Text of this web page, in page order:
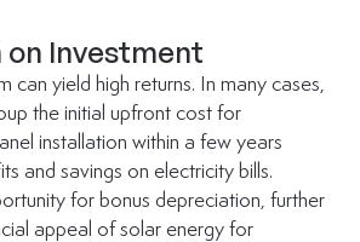
on Investment
can yield high returns. In many cases,
the initial upfront cost for
installation within a few years
and savings on electricity bills.
for bonus depreciation, further
appeal of solar energy for